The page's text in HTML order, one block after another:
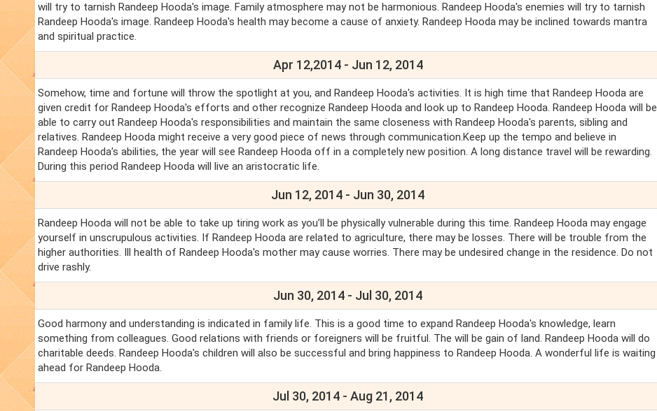
will try to tarnish Randeep Hooda's image. Family atmosphere may not be harmonious. Randeep Hooda's enemies will try to tarnish
Randeep Hooda's image. Randeep Hooda's health may become a cause of anxiety. Randeep Hooda may be inclined towards mantra
and spiritual practice.
Apr 12,2014 - Jun 12, 2014
Somehow, time and fortune will throw the spotlight at you, and Randeep Hooda's activities. It is high time that Randeep Hooda are
given credit for Randeep Hooda's efforts and other recognize Randeep Hooda and look up to Randeep Hooda. Randeep Hooda will be
able to carry out Randeep Hooda's responsibilities and maintain the same closeness with Randeep Hooda's parents, sibling and
relatives. Randeep Hooda might receive a very good piece of news through communication.Keep up the tempo and believe in
Randeep Hooda's abilities, the year will see Randeep Hooda off in a completely new position. A long distance travel will be rewarding.
During this period Randeep Hooda will live an aristocratic life.
Jun 12, 2014 - Jun 30, 2014
Randeep Hooda will not be able to take up tiring work as you’ll be physically vulnerable during this time. Randeep Hooda may engage
yourself in unscrupulous activities. If Randeep Hooda are related to agriculture, there may be losses. There will be trouble from the
higher authorities. Ill health of Randeep Hooda's mother may cause worries. There may be undesired change in the residence. Do not
drive rashly.
Jun 30, 2014 - Jul 30, 2014
Good harmony and understanding is indicated in family life. This is a good time to expand Randeep Hooda's knowledge, learn
something from colleagues. Good relations with friends or foreigners will be fruitful. The will be gain of land. Randeep Hooda will do
charitable deeds. Randeep Hooda's children will also be successful and bring happiness to Randeep Hooda. A wonderful life is waiting
ahead for Randeep Hooda.
Jul 30, 2014 - Aug 21, 2014